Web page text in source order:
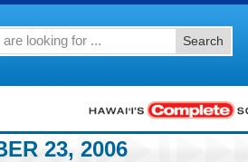
Search
23, 2006